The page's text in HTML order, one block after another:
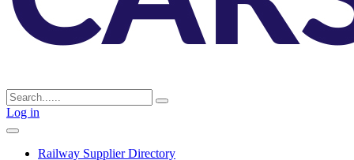
Log in
Railway Supplier Directory